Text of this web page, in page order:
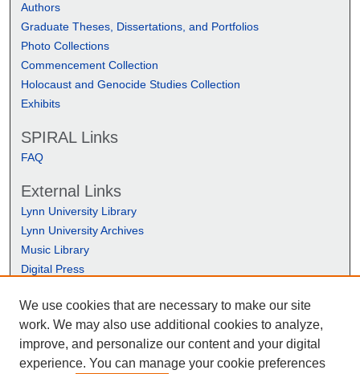
Authors
Graduate Theses, Dissertations, and Portfolios
Photo Collections
Commencement Collection
Holocaust and Genocide Studies Collection
Exhibits
SPIRAL Links
FAQ
External Links
Lynn University Library
Lynn University Archives
Music Library
Digital Press
We use cookies that are necessary to make our site
work. We may also use additional cookies to analyze,
improve, and personalize our content and your digital
experience. You can manage your cookie preferences